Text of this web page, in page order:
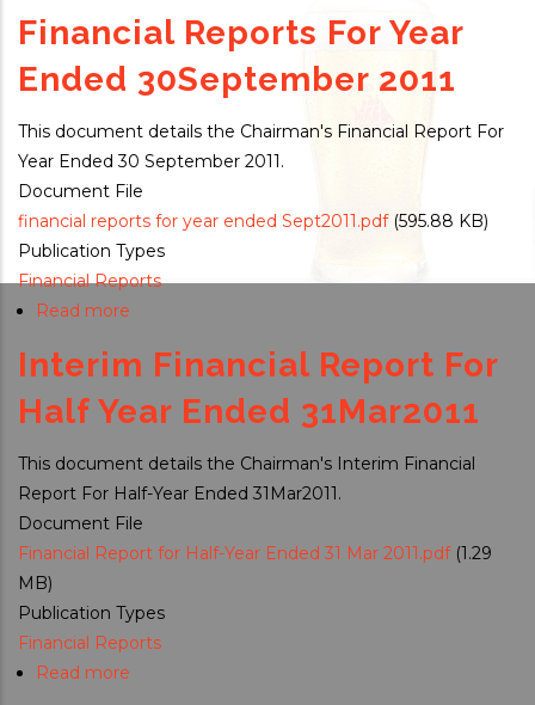
Financial Reports For Year
Ended 30September 2011
This document details the Chairman's Financial Report For
Year Ended 30 September 2011.
Document File
financial reports for year ended Sept2011.pdf (595.88 KB)
Publication Types
Financial Reports
Read more
Reports
For
Year
Ended
30September
2011
Interim Financial Report For
Half Year Ended 31Mar2011
This document details the Chairman's Interim Financial
Report For Half-Year Ended 31Mar2011.
Document File
Financial Report for Half-Year Ended 31 Mar 2011.pdf (1.29
MB)
Publication Types
Financial Reports
Read more